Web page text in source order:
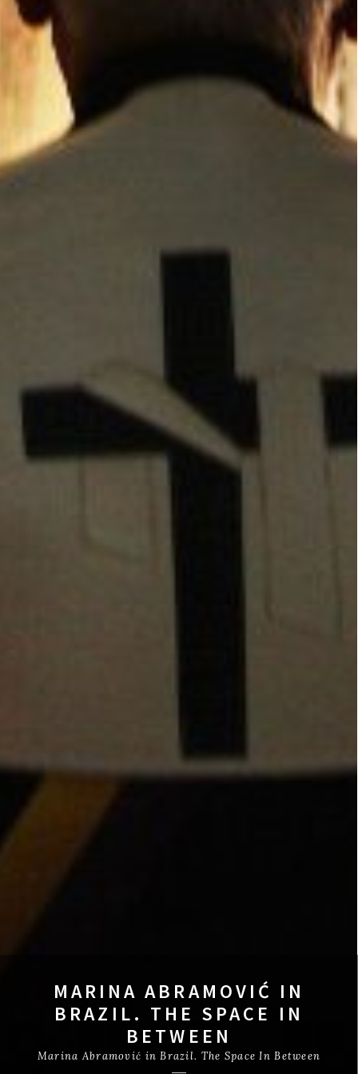
MARINA ABRAMOVIĆ IN
BRAZIL. THE SPACE IN
BETWEEN
Marina Abramović in Brazil. The Space In Between